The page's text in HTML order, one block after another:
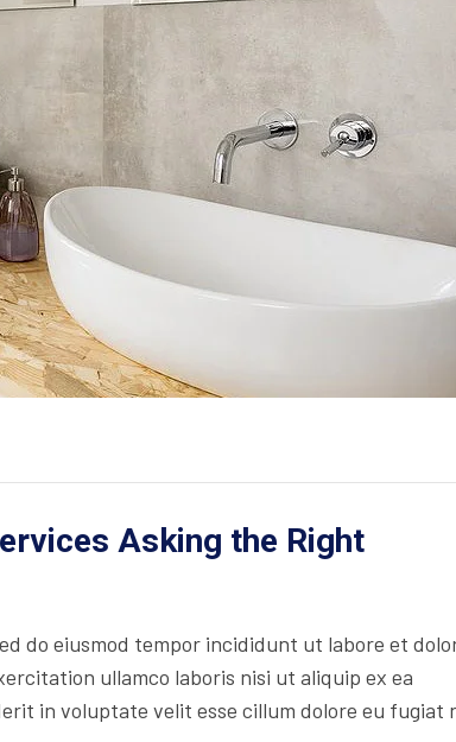
Asking the Right
do eiusmod tempor incididunt ut labore et
ullamco laboris nisi ut aliquip ex ea
in voluptate velit esse cillum dolore eu fugiat